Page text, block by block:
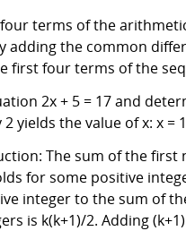
terms of the
adding the common
first four terms of the
2x + 5 = 17 and
yields the value of x: x
The sum of the first
for some positive
integer to the sum of
is k(k+1)/2. Adding